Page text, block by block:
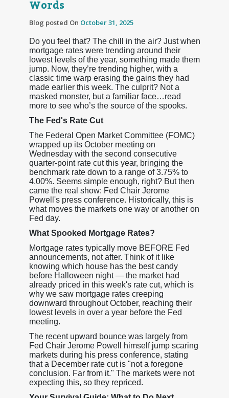
Words
Blog posted On October 31, 2025
Do you feel that? The chill in the air? Just when
mortgage rates were trending around their
lowest levels of the year, something made them
jump. Now, they’re trending higher, with a
classic time warp erasing the gains they had
made earlier this week. The culprit? Not a
masked monster, but a familiar face…read
more to see who’s the source of the spooks.
The Fed's Rate Cut
The Federal Open Market Committee (FOMC)
wrapped up its October meeting on
Wednesday with the second consecutive
quarter-point rate cut this year, bringing the
benchmark rate down to a range of 3.75% to
4.00%. Seems simple enough, right? But then
came the real show: Fed Chair Jerome
Powell's press conference. Historically, this is
what moves the markets one way or another on
Fed day.
What Spooked Mortgage Rates?
Mortgage rates typically move BEFORE Fed
announcements, not after. Think of it like
knowing which house has the best candy
before Halloween night — the market had
already priced in this week's rate cut, which is
why we saw mortgage rates creeping
downward throughout October, reaching their
lowest levels in over a year before the Fed
meeting.
The recent upward bounce was largely from
Fed Chair Jerome Powell himself jump scaring
markets during his press conference, stating
that a December rate cut is "not a foregone
conclusion. Far from it." The markets were not
expecting this, so they repriced.